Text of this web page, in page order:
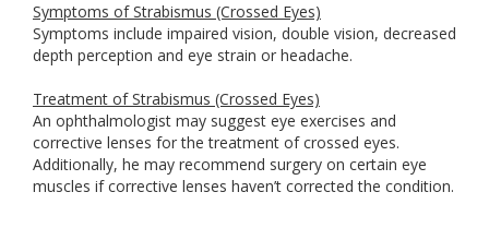
Symptoms of Strabismus (Crossed Eyes)
Symptoms include impaired vision, double vision, decreased
depth perception and eye strain or headache.
Treatment of Strabismus (Crossed Eyes)
An ophthalmologist may suggest eye exercises and
corrective lenses for the treatment of crossed eyes.
Additionally, he may recommend surgery on certain eye
muscles if corrective lenses haven’t corrected the condition.